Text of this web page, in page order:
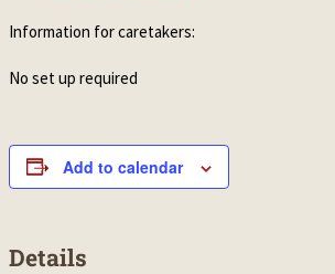
Information for caretakers:
No set up required
Add to calendar
Details